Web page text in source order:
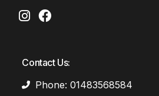
Contact Us:
Phone: 01483568584